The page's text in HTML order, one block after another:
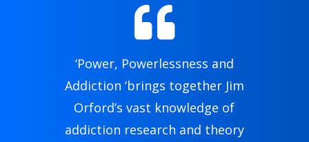

‘Power, Powerlessness and
Addiction ‘brings together Jim
Orford’s vast knowledge of
addiction research and theory